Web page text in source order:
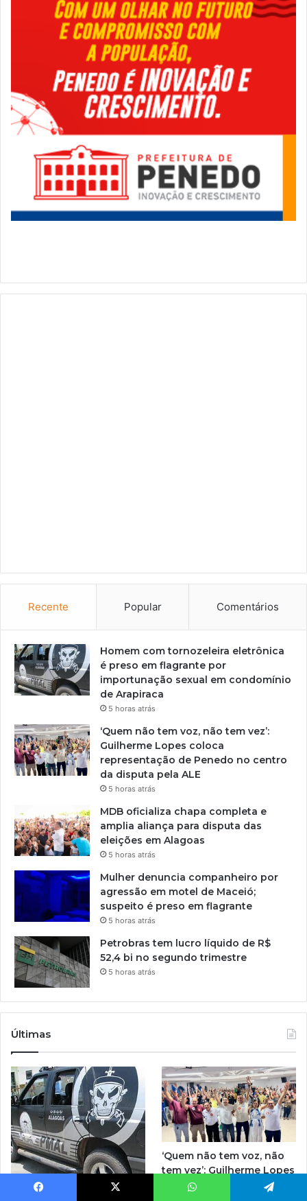
Recente Popular Comentários
Homem com tornozeleira eletrônica
é preso em flagrante por
importunação sexual em condomínio
de Arapiraca
5 horas atrás
‘Quem não tem voz, não tem vez’:
Guilherme Lopes coloca
representação de Penedo no centro
da disputa pela ALE
5 horas atrás
MDB oficializa chapa completa e
amplia aliança para disputa das
eleições em Alagoas
5 horas atrás
Mulher denuncia companheiro por
agressão em motel de Maceió;
suspeito é preso em flagrante
5 horas atrás
Petrobras tem lucro líquido de R$
52,4 bi no segundo trimestre
5 horas atrás
Últimas
Homem com tornozeleira
‘Quem não tem voz, não
tem vez’: Guilherme Lopes
coloca representação de